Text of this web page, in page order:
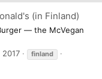
(in Finland)
— the McVegan
finland